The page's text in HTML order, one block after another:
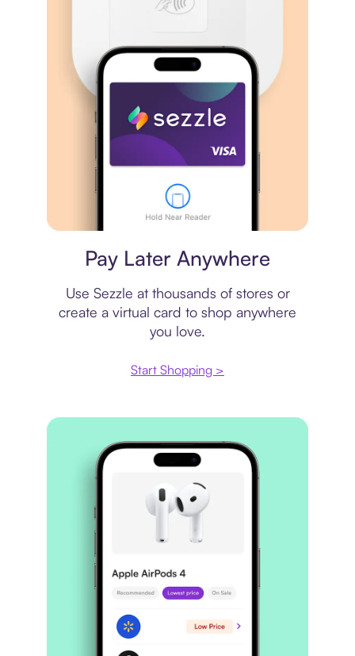
Pay Later Anywhere
Use Sezzle at thousands of stores or
create a virtual card to shop anywhere
you love.
Start Shopping >